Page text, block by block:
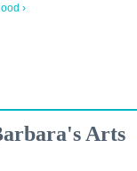
›
Arts